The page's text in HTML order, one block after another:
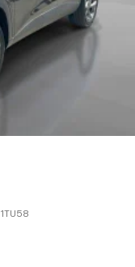
1TU58